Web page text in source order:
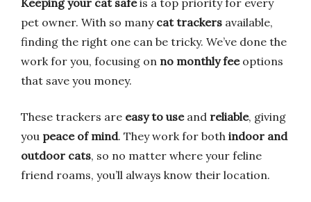
Keeping your cat safeis a top priority for every
pet owner. With so many cat trackers available,
finding the right one can be tricky. We’ve done the
work for you, focusing on no monthly feeoptions
that save you money.
These trackers are easy to useand reliable, giving
you peace of mind. They work for both indoor and
outdoor cats, so no matter where your feline
friend roams, you’ll always know their location.